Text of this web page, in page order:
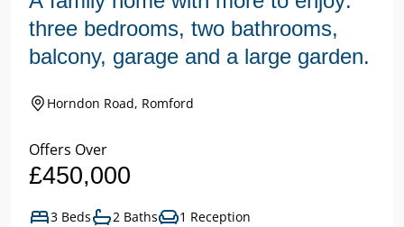
three bedrooms, two bathrooms,
balcony, garage and a large garden.
Horndon Road, Romford
Offers Over
£450,000
3 Beds 2 Baths
1 Reception